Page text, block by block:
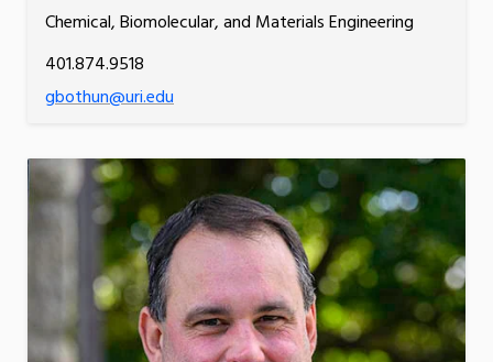
Chemical, Biomolecular, and Materials Engineering
401.874.9518
gbothun@uri.edu